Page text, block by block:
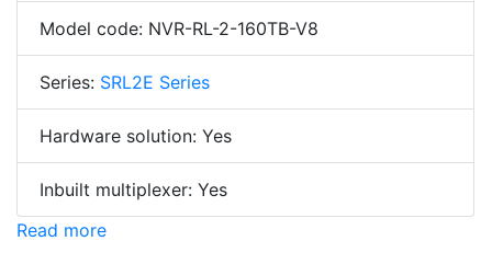
Model code: NVR-RL-2-160TB-V8
Series: SRL2E Series
Hardware solution: Yes
Inbuilt multiplexer: Yes
Read more